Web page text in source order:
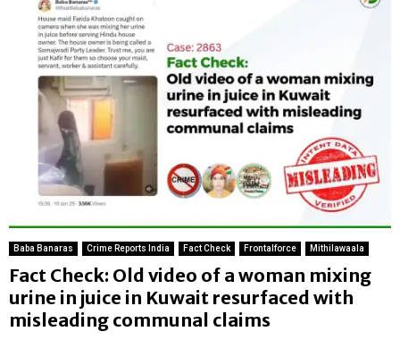
Baba Banaras Crime Reports India Fact Check Frontalforce Mithilawaala
Fact Check: Old video of a woman mixing
urine in juice in Kuwait resurfaced with
misleading communal claims